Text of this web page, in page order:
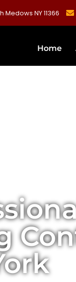
Medows NY 11366
Home